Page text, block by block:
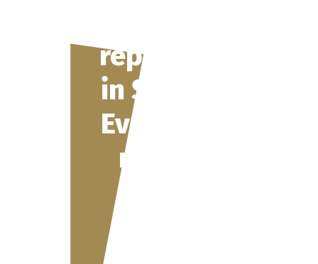
representation
in Switzerland:
Everything you
need to know